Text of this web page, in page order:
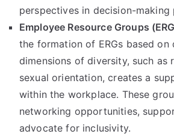
perspectives in decision-making
Employee Resource Groups
the formation of ERGs based on
dimensions of diversity, such as
sexual orientation, creates a
within the workplace. These
networking opportunities,
advocate for inclusivity.